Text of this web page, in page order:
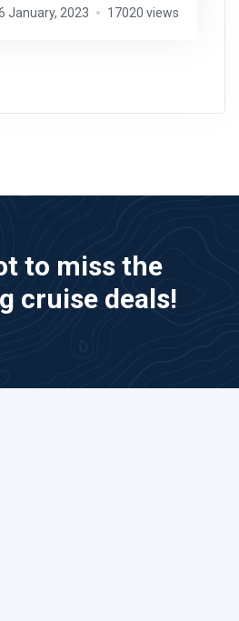
January, 2023 17020 views
to miss the
cruise deals!